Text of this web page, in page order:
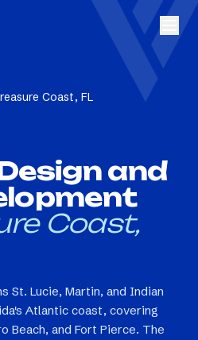
Coast, FL
and
Coast,
St. Lucie, Martin, and Indian
Atlantic coast, covering
Beach, and Fort Pierce. The